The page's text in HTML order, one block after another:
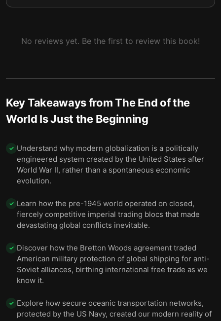
No reviews yet. Be the first to review this book!
Key Takeaways fromThe End of the
World Is Just the Beginning
✓ Understand why modern globalization is a politically
engineered system created by the United States after
World War II, rather than a spontaneous economic
evolution.
✓ Learn how the pre-1945 world operated on closed,
fiercely competitive imperial trading blocs that made
devastating global conflicts inevitable.
✓ Discover how the Bretton Woods agreement traded
American military protection of global shipping for anti-
Soviet alliances, birthing international free trade as we
know it.
✓ Explore how secure oceanic transportation networks,
protected by the US Navy, created our modern reality of